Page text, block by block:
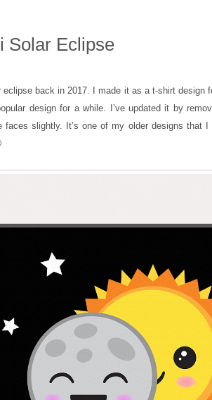
Solar Eclipse
eclipse back in 2017. I made it as a t-shirt design
design for a while. I’ve updated it by
faces slightly. It’s one of my older designs that